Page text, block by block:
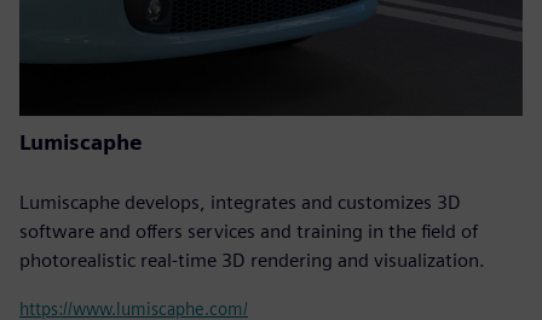
Lumiscaphe
Lumiscaphe develops, integrates and customizes 3D
software and offers services and training in the field of
photorealistic real-time 3D rendering and visualization.
https://www.lumiscaphe.com/